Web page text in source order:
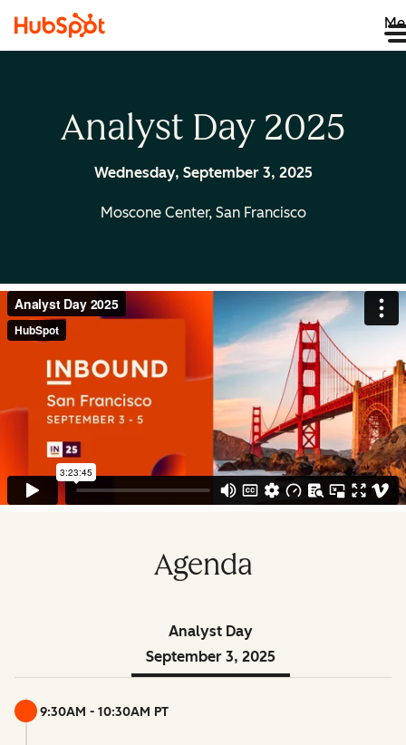
Analyst Day 2025
Wednesday, September 3, 2025
Moscone Center, San Francisco
Agenda
Analyst Day
September 3, 2025
9:30AM - 10:30AM PT